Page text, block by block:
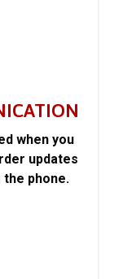
when you
updates
the phone.